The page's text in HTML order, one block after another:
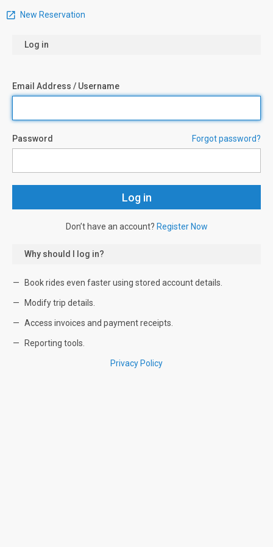
New Reservation
Log in
Email Address / Username
Password Forgot password?
Don’t have an account? Register Now
Why should I log in?
Book rides even faster using stored account details.
Modify trip details.
Access invoices and payment receipts.
Reporting tools.
Privacy Policy